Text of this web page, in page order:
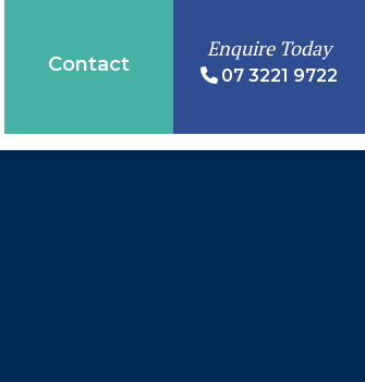
Contact
Enquire Today
07 3221 9722